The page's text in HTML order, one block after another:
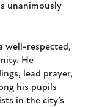
unanimously
well-respected,
He
lead prayer,
his pupils
in the city’s